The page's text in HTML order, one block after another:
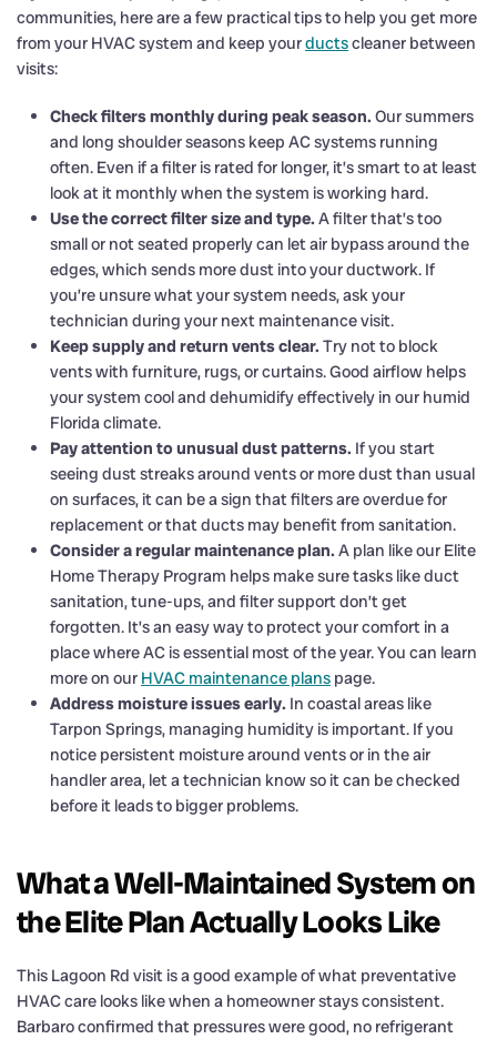
communities, here are a few practical tips to help you get more
from your HVAC system and keep yourductscleaner between
visits:
Check filters monthly during peak season. Our summers
and long shoulder seasons keep AC systems running
often. Even if a filter is rated for longer, it’s smart to at least
look at it monthly when the system is working hard.
Use the correct filter size and type. A filter that’s too
small or not seated properly can let air bypass around the
edges, which sends more dust into your ductwork. If
you’re unsure what your system needs, ask your
technician during your next maintenance visit.
Keep supply and return vents clear. Try not to block
vents with furniture, rugs, or curtains. Good airflow helps
your system cool and dehumidify effectively in our humid
Florida climate.
Pay attention to unusual dust patterns. If you start
seeing dust streaks around vents or more dust than usual
on surfaces, it can be a sign that filters are overdue for
replacement or that ducts may benefit from sanitation.
Consider a regular maintenance plan. A plan like our Elite
Home Therapy Program helps make sure tasks like duct
sanitation, tune-ups, and filter support don’t get
forgotten. It’s an easy way to protect your comfort in a
place where AC is essential most of the year. You can learn
more on our HVAC maintenance plans page.
Address moisture issues early. In coastal areas like
Tarpon Springs, managing humidity is important. If you
notice persistent moisture around vents or in the air
handler area, let a technician know so it can be checked
before it leads to bigger problems.
What a Well-Maintained System on
the Elite Plan Actually Looks Like
This Lagoon Rd visit is a good example of what preventative
HVAC care looks like when a homeowner stays consistent.
Barbaro confirmed that pressures were good, no refrigerant